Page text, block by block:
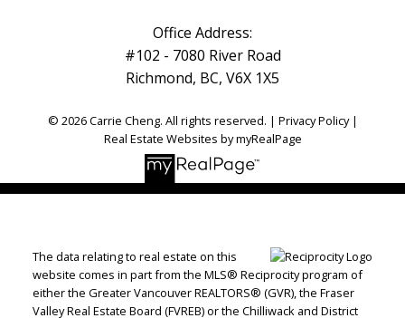
Office Address:
#102 - 7080 River Road
Richmond, BC, V6X 1X5
© 2026 Carrie Cheng. All rights reserved. | Privacy Policy|
Real Estate Websites by myRealPage
The data relating to real estate on this
website comes in part from the MLS® Reciprocity program of
either the Greater Vancouver REALTORS® (GVR), the Fraser
Valley Real Estate Board (FVREB) or the Chilliwack and District